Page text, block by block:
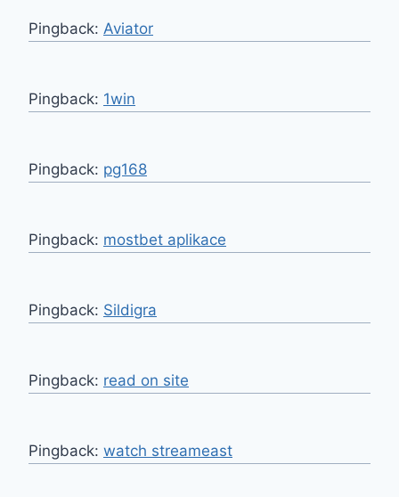
Pingback: Aviator
Pingback: 1win
Pingback: pg168
Pingback: mostbet aplikace
Pingback: Sildigra
Pingback: read on site
Pingback: watch streameast